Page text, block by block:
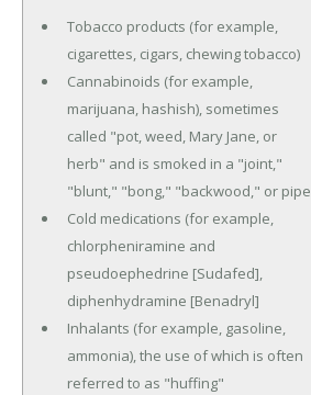
Tobacco products (for example,
cigarettes, cigars, chewing tobacco)
Cannabinoids (for example,
marijuana, hashish), sometimes
called "pot, weed, Mary Jane, or
herb" and is smoked in a "joint,"
"blunt," "bong," "backwood," or pipe
Cold medications (for example,
chlorpheniramine and
pseudoephedrine [Sudafed],
diphenhydramine [Benadryl]
Inhalants (for example, gasoline,
ammonia), the use of which is often
referred to as "huffing"